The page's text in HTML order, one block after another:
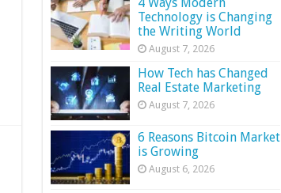
Technology is Changing
the Writing World
August 7, 2026
How Tech has Changed
Real Estate Marketing
August 7, 2026
6 Reasons Bitcoin Market
is Growing
August 6, 2026